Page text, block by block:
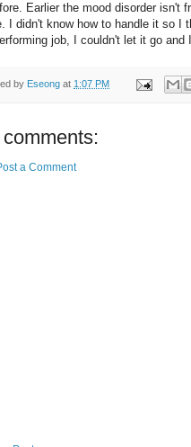
Earlier the mood disorder isn't
I didn't know how to handle it so I
job, I couldn't let it go
by Eseong at 1:07 PM
a Comment